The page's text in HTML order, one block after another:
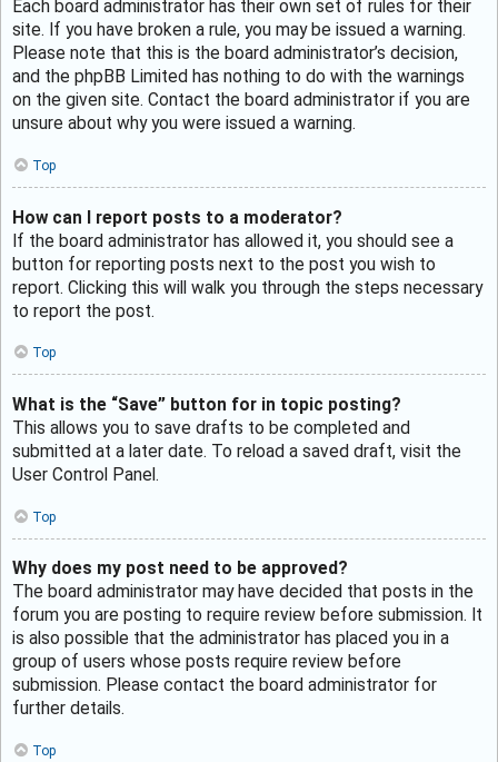
Each board administrator has their own set of rules for their
site. If you have broken a rule, you may be issued a warning.
Please note that this is the board administrator’s decision,
and the phpBB Limited has nothing to do with the warnings
on the given site. Contact the board administrator if you are
unsure about why you were issued a warning.
Top
How can I report posts to a moderator?
If the board administrator has allowed it, you should see a
button for reporting posts next to the post you wish to
report. Clicking this will walk you through the steps necessary
to report the post.
Top
What is the “Save” button for in topic posting?
This allows you to save drafts to be completed and
submitted at a later date. To reload a saved draft, visit the
User Control Panel.
Top
Why does my post need to be approved?
The board administrator may have decided that posts in the
forum you are posting to require review before submission. It
is also possible that the administrator has placed you in a
group of users whose posts require review before
submission. Please contact the board administrator for
further details.
Top